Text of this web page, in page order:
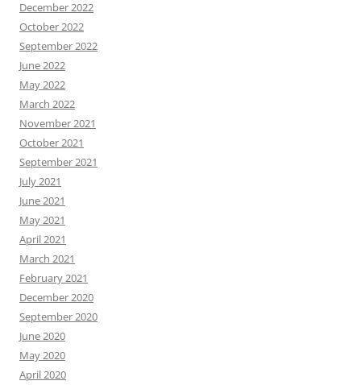
December 2022
October 2022
September 2022
June 2022
May 2022
March 2022
November 2021
October 2021
September 2021
July 2021
June 2021
May 2021
April 2021
March 2021
February 2021
December 2020
September 2020
June 2020
May 2020
April 2020